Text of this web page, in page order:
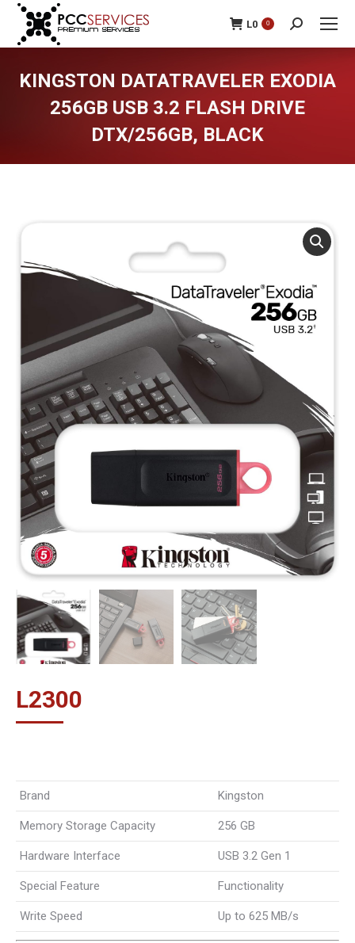
L0 0 Search:
KINGSTON DATATRAVELER EXODIA
256GB USB 3.2 FLASH DRIVE
DTX/256GB, BLACK
L2300
Brand Kingston
Memory Storage Capacity 256 GB
Hardware Interface USB 3.2 Gen 1
Special Feature Functionality
Write Speed Up to 625 MB/s